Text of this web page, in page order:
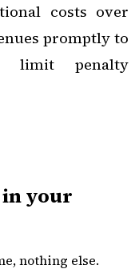
costs over
promptly to
limit penalty
in your
nothing else.